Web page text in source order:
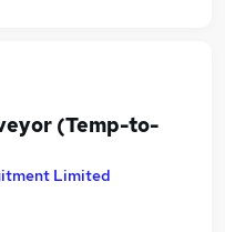
(Temp-to-
Limited